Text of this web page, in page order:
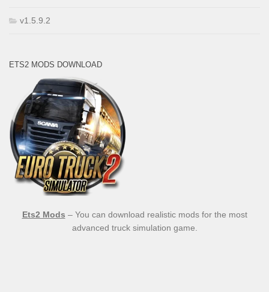
v1.5.9.2
ETS2 MODS DOWNLOAD
Ets2 Mods – You can download realistic mods for the most
advanced truck simulation game.